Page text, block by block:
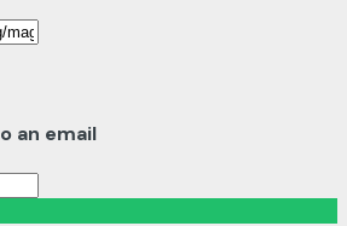
an email